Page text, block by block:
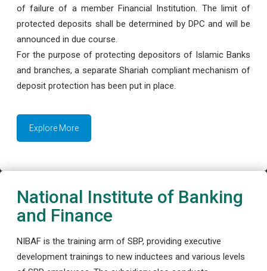
of failure of a member Financial Institution. The limit of
protected deposits shall be determined by DPC and will be
announced in due course.
For the purpose of protecting depositors of Islamic Banks
and branches, a separate Shariah compliant mechanism of
deposit protection has been put in place.
Explore More
National Institute of Banking
and Finance
NIBAF is the training arm of SBP, providing executive
development trainings to new inductees and various levels